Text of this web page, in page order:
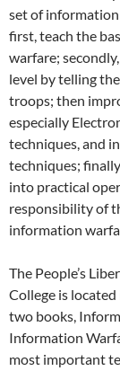
set of information
first, teach the
warfare;
level by telling
troops; then
especially
techniques, and
techniques;
into practical
responsibility of
information
The People’s
College is
two books,
Information
most important